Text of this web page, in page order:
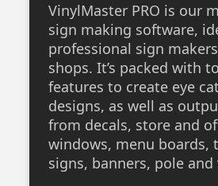
VinylMaster PRO is our
sign making software,
professional sign
shops. It’s packed with
features to create eye
designs, as well as
from decals, store and
windows, menu boards,
signs, banners, pole